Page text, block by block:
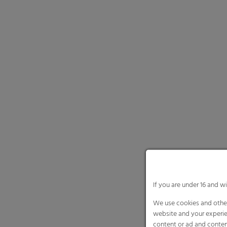
If you are under 16
We use cookies and
content or ad and